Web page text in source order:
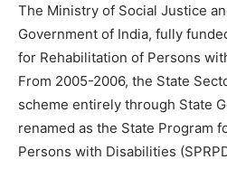
The Ministry of Social Justice
Government of India, fully
for Rehabilitation of Persons
From 2005-2006, the State
scheme entirely through State
renamed as the State Program
Persons with Disabilities